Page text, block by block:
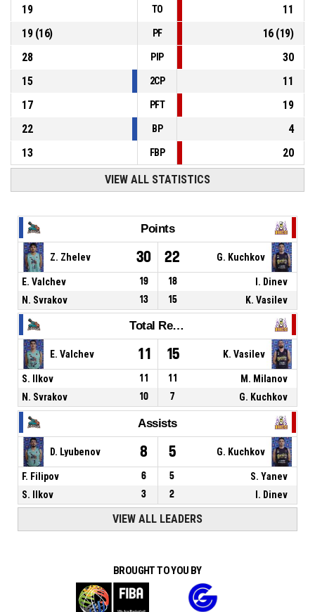
19
TO
11
19(16) PF 16(19)
28
PIP
30
15
2CP
11
17
PFT
19
22
BP
4
13
FBP 20
VIEW ALL STATISTICS
Points
Z. Zhelev 30 22 G. Kuchkov
E. Valchev 19 18
I. Dinev
N. Svrakov
13 15 K. Vasilev
Total Rebounds
E. Valchev 11 15 K. Vasilev
S. Ilkov 11 11
M. Milanov
N. Svrakov
10 7 G. Kuchkov
Assists
D. Lyubenov 8 5 G. Kuchkov
F. Filipov 6 5
S. Yanev
S. Ilkov
3 2 I. Dinev
VIEW ALL LEADERS
BROUGHT TO YOU BY